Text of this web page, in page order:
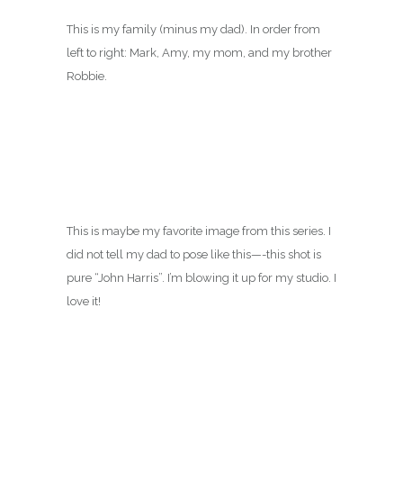
This is my family (minus my dad). In order from
left to right: Mark, Amy, my mom, and my brother
Robbie.
This is maybe my favorite image from this series. I
did not tell my dad to pose like this—-this shot is
pure “John Harris”. I’m blowing it up for my studio. I
love it!